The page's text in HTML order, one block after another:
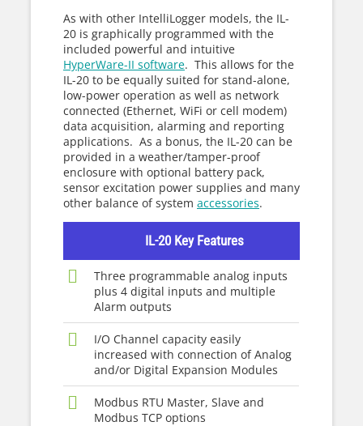
As with other IntelliLogger models, the IL-
20 is graphically programmed with the
included powerful and intuitive
HyperWare-II software. This allows for the
IL-20 to be equally suited for stand-alone,
low-power operation as well as network
connected (Ethernet, WiFi or cell modem)
data acquisition, alarming and reporting
applications. As a bonus, the IL-20 can be
provided in a weather/tamper-proof
enclosure with optional battery pack,
sensor excitation power supplies and many
other balance of system accessories.
IL-20 Key Features
Three programmable analog inputs
plus 4 digital inputs and multiple
Alarm outputs
I/O Channel capacity easily
increased with connection of Analog
and/or Digital Expansion Modules
Modbus RTU Master, Slave and
Modbus TCP options